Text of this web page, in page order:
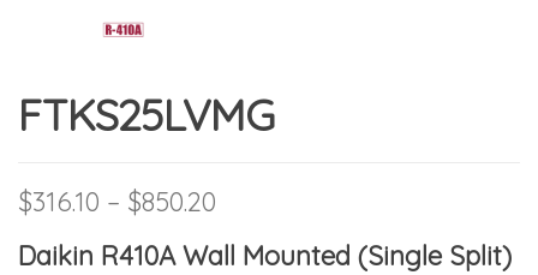
FTKS25LVMG
$316.10 – $850.20
Daikin R410A Wall Mounted (Single Split)